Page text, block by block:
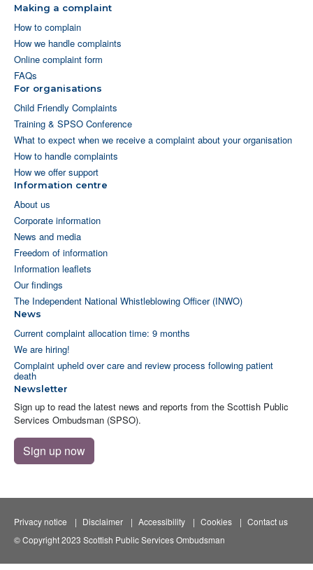
Making a complaint
How to complain
How we handle complaints
Online complaint form
FAQs
For organisations
Child Friendly Complaints
Training & SPSO Conference
What to expect when we receive a complaint about your organisation
How to handle complaints
How we offer support
Information centre
About us
Corporate information
News and media
Freedom of information
Information leaflets
Our findings
The Independent National Whistleblowing Officer (INWO)
News
Current complaint allocation time: 9 months
We are hiring!
Complaint upheld over care and review process following patient
death
Newsletter
Sign up to read the latest news and reports from the Scottish Public
Services Ombudsman (SPSO).
Sign up now
Privacy notice Disclaimer Accessibility Cookies
Contact us
© Copyright 2023 Scottish Public Services Ombudsman